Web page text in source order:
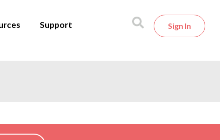
Support Sign In